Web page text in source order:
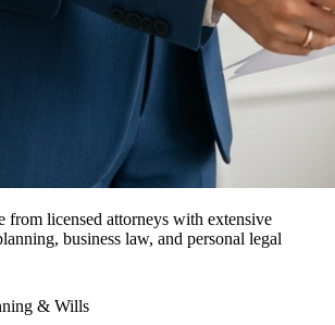
from licensed attorneys with extensive
business law, and personal legal
& Wills